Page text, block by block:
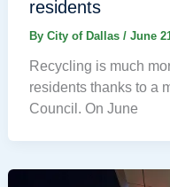
residents
By City of Dallas / June
Recycling is much
residents thanks to a
Council. On June